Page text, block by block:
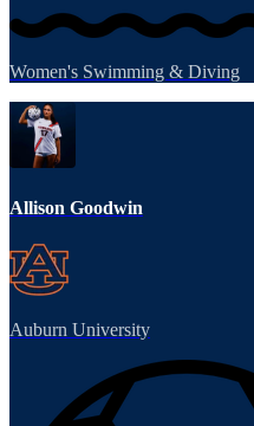
Women's Swimming & Diving
Allison Goodwin
Auburn University